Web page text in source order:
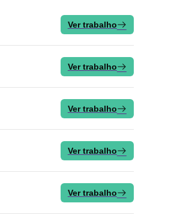
Ver trabalho
Ver trabalho
Ver trabalho
Ver trabalho
Ver trabalho